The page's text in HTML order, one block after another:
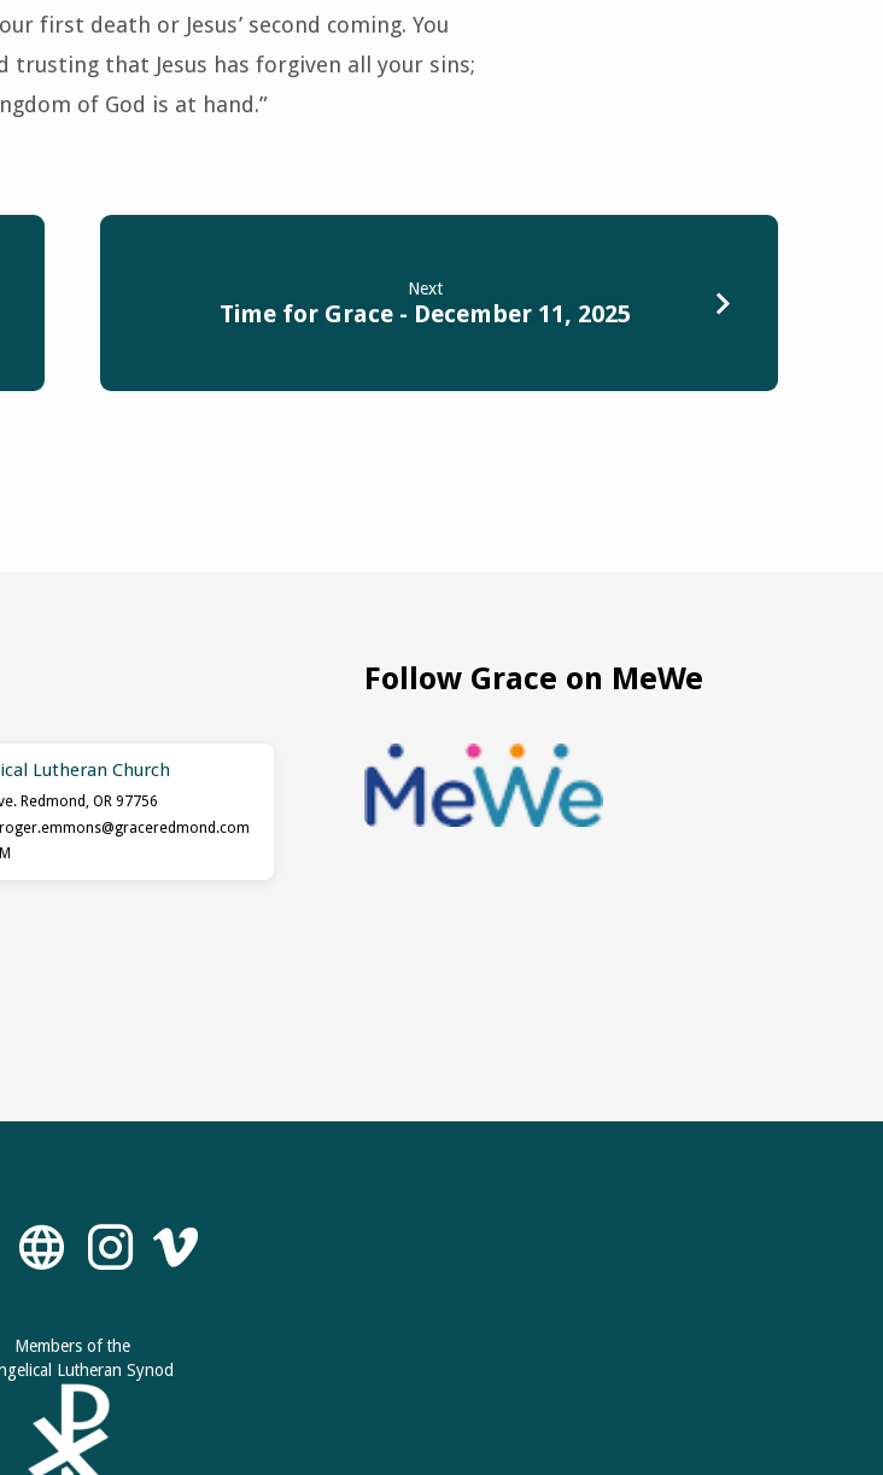
first death or Jesus’ second coming. You
trusting that Jesus has forgiven all your sins;
of God is at hand.”
Next
Time for Grace - December 11, 2025
Lutheran Church
Redmond, OR 97756
roger.emmons​@graceredmond.com
Follow Grace on MeWe
Members of the
Lutheran Synod